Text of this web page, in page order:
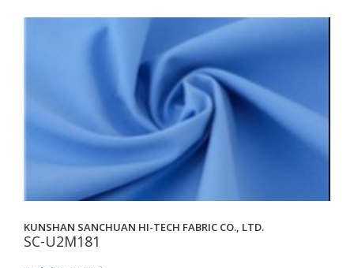
KUNSHAN SANCHUAN HI-TECH FABRIC CO., LTD.
SC-U2M181